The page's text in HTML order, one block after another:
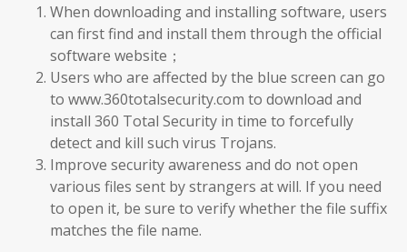
When downloading and installing software, users
can first find and install them through the official
software website；
Users who are affected by the blue screen can go
to www.360totalsecurity.com to download and
install 360 Total Security in time to forcefully
detect and kill such virus Trojans.
Improve security awareness and do not open
various files sent by strangers at will. If you need
to open it, be sure to verify whether the file suffix
matches the file name.